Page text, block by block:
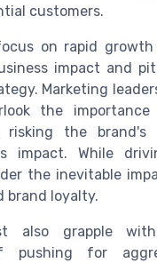
customers.
on rapid
impact and
Marketing
the
risking the brand's
impact. While
the inevitable
brand loyalty.
also grapple
pushing for